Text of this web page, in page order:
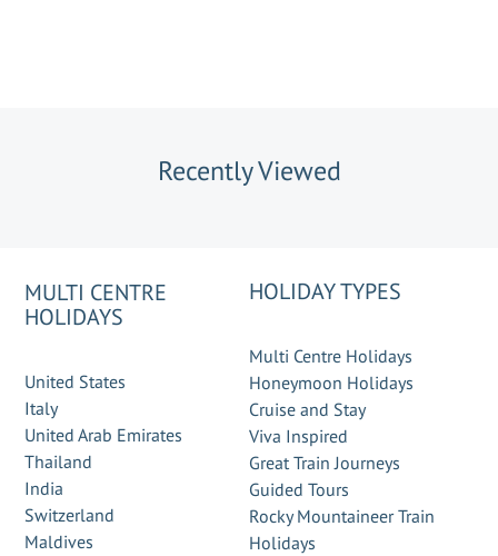
Recently Viewed
MULTI CENTRE
HOLIDAYS
United States
Italy
United Arab Emirates
Thailand
India
Switzerland
Maldives
HOLIDAY TYPES
Multi Centre Holidays
Honeymoon Holidays
Cruise and Stay
Viva Inspired
Great Train Journeys
Guided Tours
Rocky Mountaineer Train
Holidays